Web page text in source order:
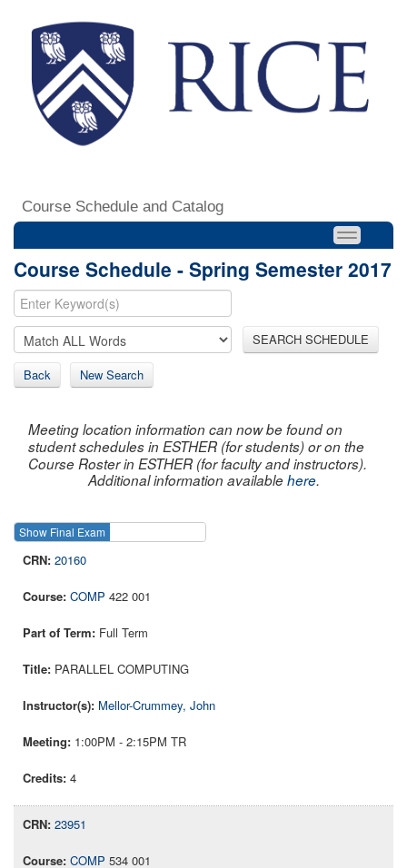
Course Schedule and Catalog
Course Schedule - Spring Semester 2017
SEARCH SCHEDULE
Back New Search
Meeting location information can now be found on
student schedules in ESTHER (for students) or on the
Course Roster in ESTHER (for faculty and instructors).
Additional information availablehere.
Show Final Exam
20160
COMP 422 001
Full Term
PARALLEL COMPUTING
Mellor-Crummey, John
1:00PM - 2:15PM TR
4
23951
COMP 534 001